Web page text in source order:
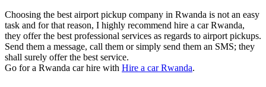
Choosing the best airport pickup company in Rwanda is not an easy
task and for that reason, I highly recommend hire a car Rwanda,
they offer the best professional services as regards to airport pickups.
Send them a message, call them or simply send them an SMS; they
shall surely offer the best service.
Go for a Rwanda car hire with Hire a car Rwanda.